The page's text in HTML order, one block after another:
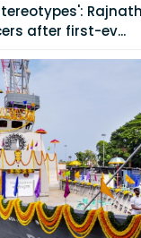
after first-ev...